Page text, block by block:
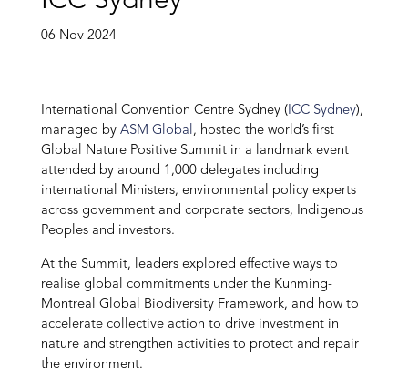
06 Nov 2024
International Convention Centre Sydney (ICC Sydney),
managed by ASM Global, hosted the world’s first
Global Nature Positive Summit in a landmark event
attended by around 1,000 delegates including
international Ministers, environmental policy experts
across government and corporate sectors, Indigenous
Peoples and investors.
At the Summit, leaders explored effective ways to
realise global commitments under the Kunming-
Montreal Global Biodiversity Framework, and how to
accelerate collective action to drive investment in
nature and strengthen activities to protect and repair
the environment.